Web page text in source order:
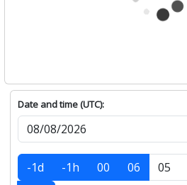
Date and time (UTC):
-1d -1h 00 06